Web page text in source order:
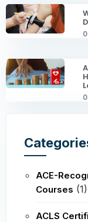
ACE-
Courses (1)
ACLS